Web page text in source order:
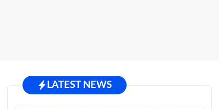
LATEST NEWS